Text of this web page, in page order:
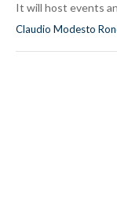
It will host events
Claudio Modesto